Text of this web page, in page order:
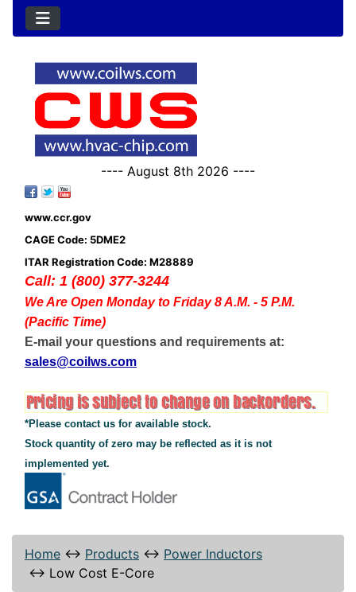
---- August 8th 2026 ----
www.ccr.gov
CAGE Code: 5DME2
ITAR Registration Code: M28889
Call: 1 (800) 377-3244
We Are Open Monday to Friday 8 A.M. - 5 P.M.
(Pacific Time)
E-mail your questions and requirements at:
sales@coilws.com
*Please contact us for available stock.
Stock quantity of zero may be reflected as it is not
implemented yet.
Home ↔ Products ↔ Power Inductors
↔ Low Cost E-Core